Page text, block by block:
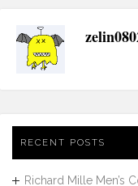
RECENT POSTS
Richard Mille Men’s